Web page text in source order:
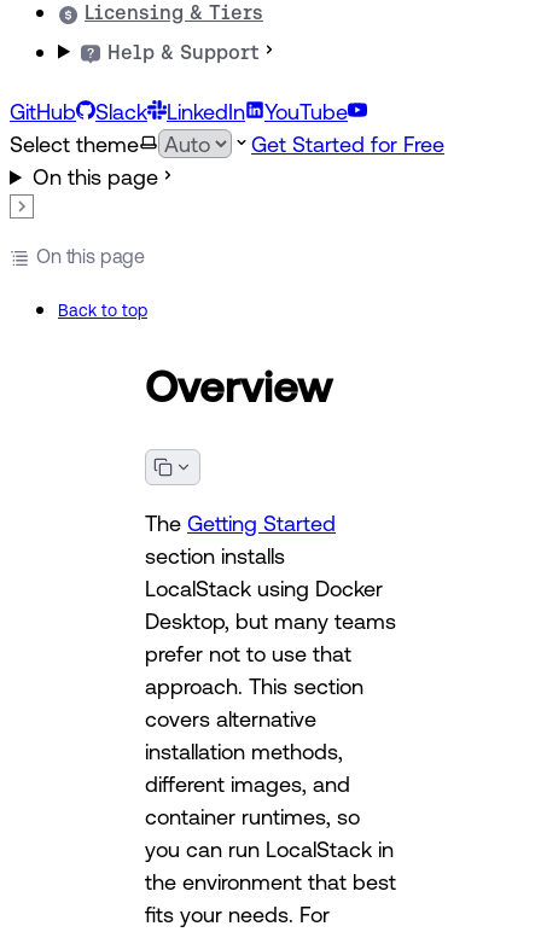
Licensing & Tiers
Help & Support
GitHub Slack LinkedIn
YouTube
Select theme
Get Started for Free
On this page
On this page
Back to top
Overview
The Getting Started
section installs
LocalStack using Docker
Desktop, but many teams
prefer not to use that
approach. This section
covers alternative
installation methods,
different images, and
container runtimes, so
you can run LocalStack in
the environment that best
fits your needs. For